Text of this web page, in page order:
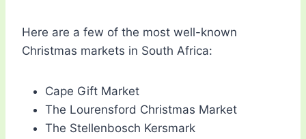
Here are a few of the most well-known
Christmas markets in South Africa:
Cape Gift Market
The Lourensford Christmas Market
The Stellenbosch Kersmark